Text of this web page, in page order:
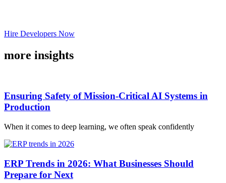
Hire Developers Now
more insights
Ensuring Safety of Mission-Critical AI Systems in
Production
When it comes to deep learning, we often speak confidently
ERP Trends in 2026: What Businesses Should
Prepare for Next